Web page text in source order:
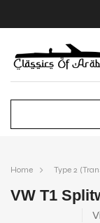
Home Type 2
VW T1